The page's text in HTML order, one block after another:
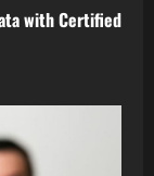
with Certified